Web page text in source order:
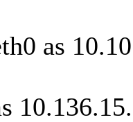
as